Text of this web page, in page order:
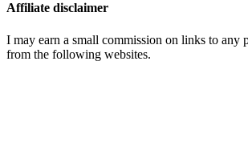
Affiliate disclaimer
I may earn a small commission on links to any
from the following websites.